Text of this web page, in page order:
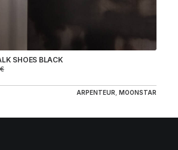
SHOES BLACK
€
ARPENTEUR MOONSTAR